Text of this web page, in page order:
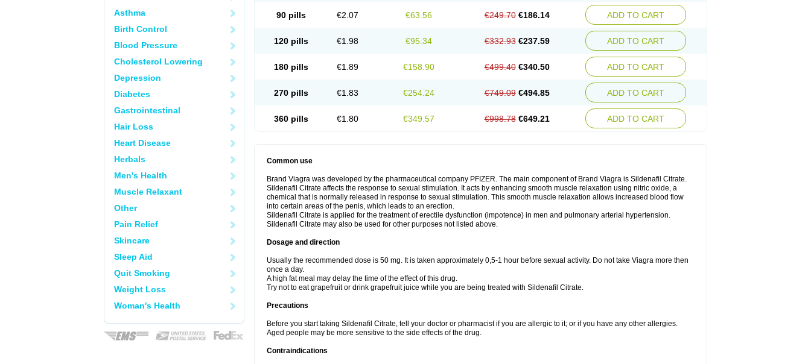
Asthma
Birth Control
Blood Pressure
Cholesterol Lowering
Depression
Diabetes
Gastrointestinal
Hair Loss
Heart Disease
Herbals
Men's Health
Muscle Relaxant
Other
Pain Relief
Skincare
Sleep Aid
Quit Smoking
Weight Loss
Woman's Health
90 pills €2.07 €63.56 €249.70 €186.14 ADD TO CART
120 pills €1.98 €95.34 €332.93 €237.59 ADD TO CART
180 pills €1.89 €158.90 €499.40 €340.50 ADD TO CART
270 pills €1.83 €254.24 €749.09 €494.85 ADD TO CART
360 pills €1.80 €349.57 €998.78 €649.21 ADD TO CART
Common use
Brand Viagra was developed by the pharmaceutical company PFIZER. The main component of Brand Viagra is Sildenafil Citrate.
Sildenafil Citrate affects the response to sexual stimulation. It acts by enhancing smooth muscle relaxation using nitric oxide, a
chemical that is normally released in response to sexual stimulation. This smooth muscle relaxation allows increased blood flow
into certain areas of the penis, which leads to an erection.
Sildenafil Citrate is applied for the treatment of erectile dysfunction (impotence) in men and pulmonary arterial hypertension.
Sildenafil Citrate may also be used for other purposes not listed above.
Dosage and direction
Usually the recommended dose is 50 mg. It is taken approximately 0,5-1 hour before sexual activity. Do not take Viagra more then
once a day.
A high fat meal may delay the time of the effect of this drug.
Try not to eat grapefruit or drink grapefruit juice while you are being treated with Sildenafil Citrate.
Precautions
Before you start taking Sildenafil Citrate, tell your doctor or pharmacist if you are allergic to it; or if you have any other allergies.
Aged people may be more sensitive to the side effects of the drug.
Contraindications